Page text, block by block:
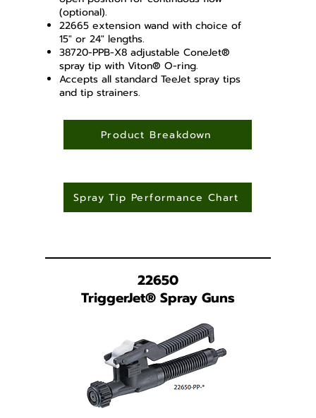
(optional).
22665 extension wand with choice of
15" or 24" lengths.
38720-PPB-X8 adjustable ConeJet®
spray tip with Viton® O-ring.
Accepts all standard TeeJet spray tips
and tip strainers.
Product Breakdown
Spray Tip Performance Chart
22650
TriggerJet® Spray Guns